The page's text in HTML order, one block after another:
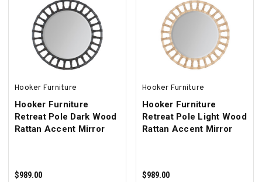
ADD TO CART ADD TO CART
Hooker Furniture
Hooker Furniture
Retreat Pole Dark Wood
Rattan Accent Mirror
$989.00
Hooker Furniture
Hooker Furniture
Retreat Pole Light Wood
Rattan Accent Mirror
$989.00